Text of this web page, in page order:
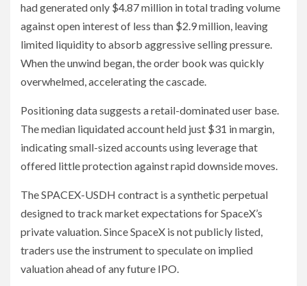
had generated only $4.87 million in total trading volume
against open interest of less than $2.9 million, leaving
limited liquidity to absorb aggressive selling pressure.
When the unwind began, the order book was quickly
overwhelmed, accelerating the cascade.
Positioning data suggests a retail-dominated user base.
The median liquidated account held just $31 in margin,
indicating small-sized accounts using leverage that
offered little protection against rapid downside moves.
The SPACEX-USDH contract is a synthetic perpetual
designed to track market expectations for SpaceX’s
private valuation. Since SpaceX is not publicly listed,
traders use the instrument to speculate on implied
valuation ahead of any future IPO.